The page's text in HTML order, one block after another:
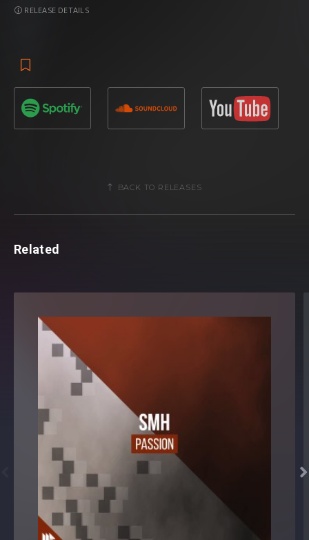
RELEASE DETAILS
BACK TO RELEASES
Related
